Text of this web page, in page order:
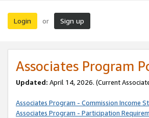
Login or Sign up
Associates Program
Updated: April 14, 2026. (Current
Associates Program - Commission Income
Associates Program - Participation